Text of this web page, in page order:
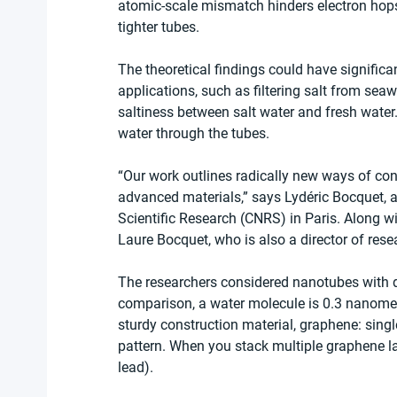
atomic-scale mismatch hinders electron
tighter tubes.
The theoretical findings could have
applications, such as filtering salt from
saltiness between salt water and fresh
water through the tubes.
“Our work outlines radically new ways of
advanced materials,” says Lydéric
Scientific Research (CNRS) in Paris. Along
Laure Bocquet, who is also a director of
The researchers considered nanotubes
comparison, a water molecule is 0.3
sturdy construction material, graphene:
pattern. When you stack multiple graphene
lead).